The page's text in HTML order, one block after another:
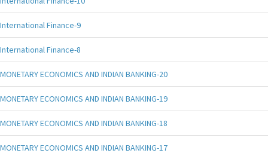
International Finance-9
International Finance-8
MONETARY ECONOMICS AND INDIAN BANKING-20
MONETARY ECONOMICS AND INDIAN BANKING-19
MONETARY ECONOMICS AND INDIAN BANKING-18
MONETARY ECONOMICS AND INDIAN BANKING-17